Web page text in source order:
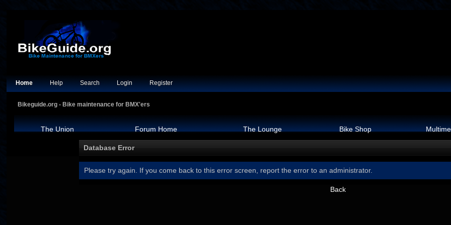
Home Help Search Login Register
Bikeguide.org - Bike maintenance for BMX'ers
The Union Forum Home The Lounge Bike Shop
Database Error
Please try again. If you come back to this error screen, report the error to an administrator.
Back